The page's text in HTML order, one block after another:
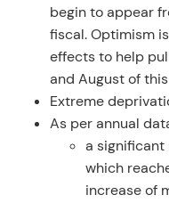
begin to appear
fiscal. Optimism
effects to help
and August of
Extreme
As per annual
a significant
which
increase of